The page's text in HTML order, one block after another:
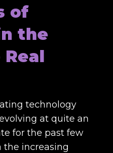
of
the
technology
at quite an
for the past few
the increasing